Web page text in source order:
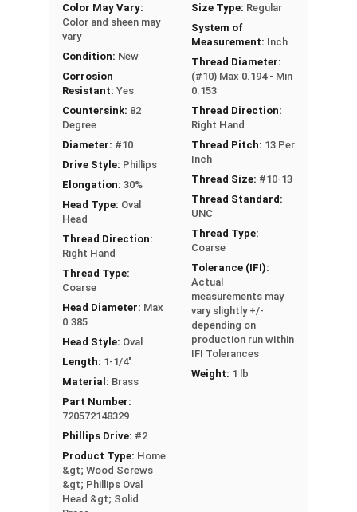
other harsh environments
NOTE:Color and sheen may vary for brass and
silicon bronze fasteners.
Wood Screws are usually threaded about 2/3 of
length; short lengths may be full thread.
Sizes Listed As:
Diameter x Length from Top of Head
Color May Vary:
Color and sheen may
vary
Condition: New
Corrosion
Resistant: Yes
Countersink: 82
Degree
Diameter: #10
Drive Style: Phillips
Elongation: 30%
Head Type: Oval
Head
Thread Direction:
Right Hand
Thread Type:
Coarse
Head Diameter: Max
0.385
Head Style: Oval
Length: 1-1/4"
Material: Brass
Part Number:
720572148329
Phillips Drive: #2
Product Type: Home
&gt; Wood Screws
&gt; Phillips Oval
Head &gt; Solid
Size Type: Regular
System of
Measurement: Inch
Thread Diameter:
(#10) Max 0.194 - Min
0.153
Thread Direction:
Right Hand
Thread Pitch: 13 Per
Inch
Thread Size: #10-13
Thread Standard:
UNC
Thread Type:
Coarse
Tolerance (IFI):
Actual
measurements may
vary slightly +/-
depending on
production run within
IFI Tolerances
Weight: 1 lb